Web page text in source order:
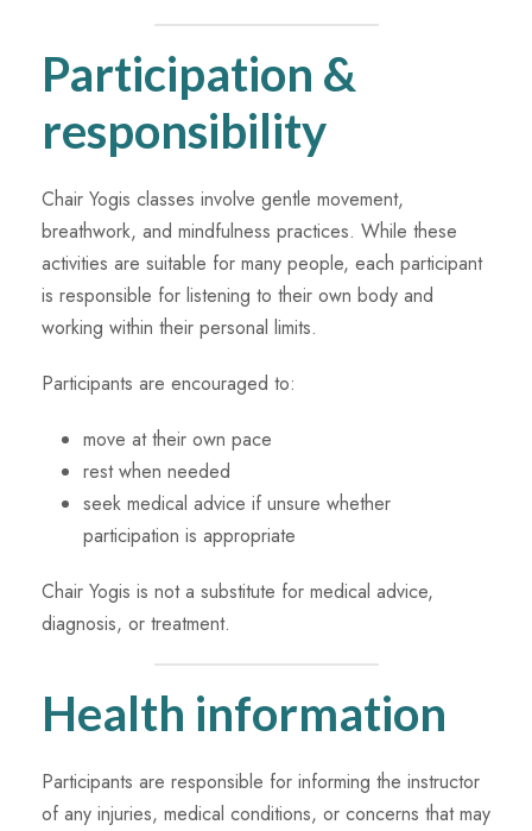
Participation &
responsibility
Chair Yogis classes involve gentle movement,
breathwork, and mindfulness practices. While these
activities are suitable for many people, each participant
is responsible for listening to their own body and
working within their personal limits.
Participants are encouraged to:
move at their own pace
rest when needed
seek medical advice if unsure whether
participation is appropriate
Chair Yogis is not a substitute for medical advice,
diagnosis, or treatment.
Health information
Participants are responsible for informing the instructor
of any injuries, medical conditions, or concerns that may